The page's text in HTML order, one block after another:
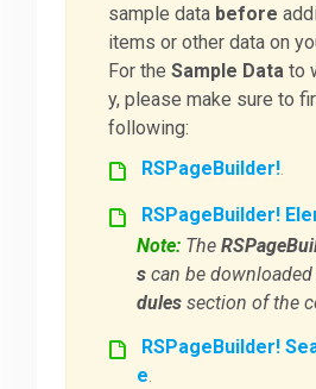
sample data before
items or other data on
For theSample Data to
y, please make sure to
following:
RSPageBuilder!.
RSPageBuilder!
Note: The
s can be
dules section of the
RSPageBuilder!
e.